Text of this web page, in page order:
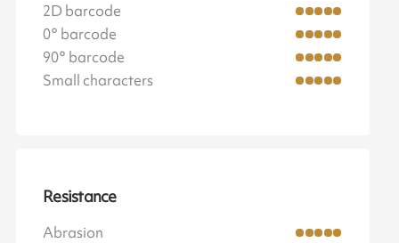
2D barcode
0° barcode
90° barcode
Small characters
Resistance
Abrasion